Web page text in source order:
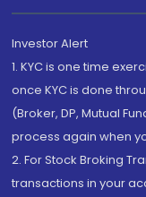
Investor Alert
1. KYC is one time
once KYC is done
(Broker, DP, Mutual
process again when
2. For Stock Broking
transactions in your